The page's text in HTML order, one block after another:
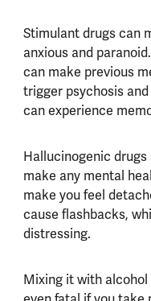
Stimulant drugs can
anxious and
can make previous
trigger psychosis
can experience
Hallucinogenic drugs
make any mental
make you feel
cause flashbacks,
distressing.
Mixing it with alcohol